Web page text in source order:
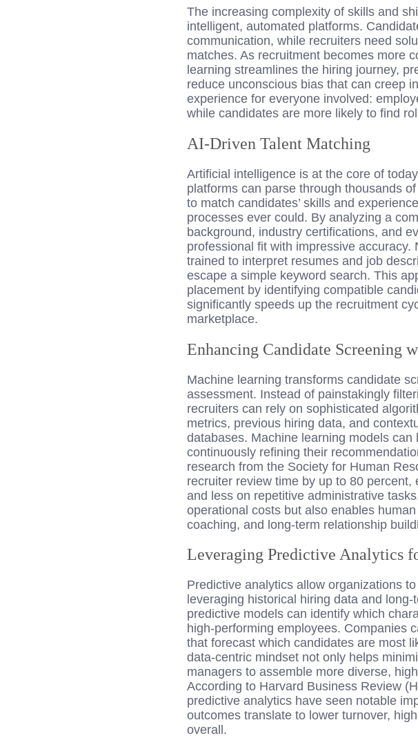
The increasing complexity of skills and
intelligent, automated platforms.
communication, while recruiters need
matches. As recruitment becomes more
learning streamlines the hiring journey,
reduce unconscious bias that can creep
experience for everyone involved:
while candidates are more likely to find
AI-Driven Talent Matching
Artificial intelligence is at the core of
platforms can parse through thousands
to match candidates’ skills and
processes ever could. By analyzing a
background, industry certifications, and
professional fit with impressive
trained to interpret resumes and job
escape a simple keyword search. This
placement by identifying compatible
significantly speeds up the recruitment
marketplace.
Enhancing Candidate Screening
Machine learning transforms candidate
assessment. Instead of painstakingly
recruiters can rely on sophisticated
metrics, previous hiring data, and
databases. Machine learning models
continuously refining their
research from the Society for Human
recruiter review time by up to 80
and less on repetitive administrative
operational costs but also enables
coaching, and long-term relationship
Leveraging Predictive Analytics
Predictive analytics allow organizations
leveraging historical hiring data and
predictive models can identify which
high-performing employees. Companies
that forecast which candidates are most
data-centric mindset not only helps
managers to assemble more diverse,
According to Harvard Business Review
predictive analytics have seen notable
outcomes translate to lower turnover,
overall.